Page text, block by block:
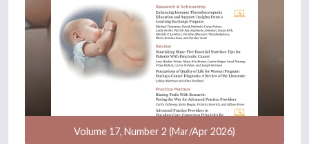
Volume 17, Number 2 (Mar/Apr 2026)